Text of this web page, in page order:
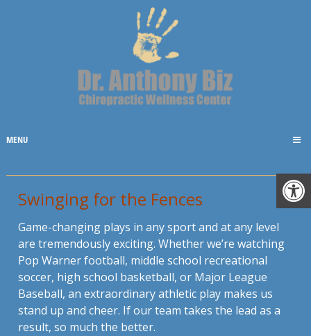
MENU
Swinging for the Fences
Game-changing plays in any sport and at any level
are tremendously exciting. Whether we’re watching
Pop Warner football, middle school recreational
soccer, high school basketball, or Major League
Baseball, an extraordinary athletic play makes us
stand up and cheer. If our team takes the lead as a
result, so much the better.